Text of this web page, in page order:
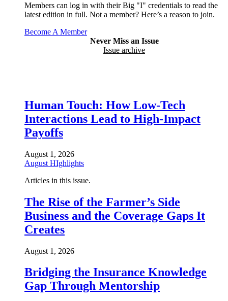
Members can log in with their Big "I" credentials to read the
latest edition in full. Not a member? Here’s a reason to join.
Become A Member
Never Miss an Issue
Issue archive
Human Touch: How Low-Tech
Interactions Lead to High-Impact
Payoffs
August 1, 2026
August HIghlights
Articles in this issue.
The Rise of the Farmer’s Side
Business and the Coverage Gaps It
Creates
August 1, 2026
Bridging the Insurance Knowledge
Gap Through Mentorship